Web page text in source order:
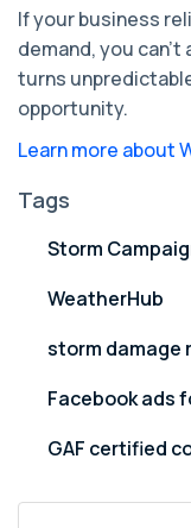
If your business
demand, you
turns
opportunity.
Learn more about
Tags
Storm
WeatherHub
storm damage
Facebook ads
GAF certified